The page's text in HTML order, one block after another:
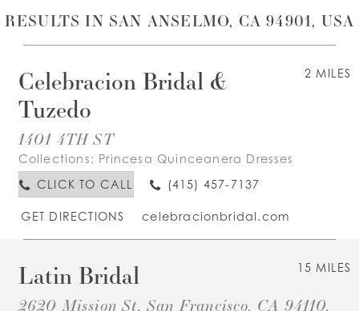
RESULTS IN SAN ANSELMO, CA 94901, USA
2 MILES
Celebracion Bridal &
Tuzedo
1401 4TH ST
Collections: Princesa Quinceanera Dresses
CLICK TO CALL
(415) 457-7137
GET DIRECTIONS celebracionbridal.com
15 MILES
Latin Bridal
2620 Mission St, San Francisco, CA 94110,